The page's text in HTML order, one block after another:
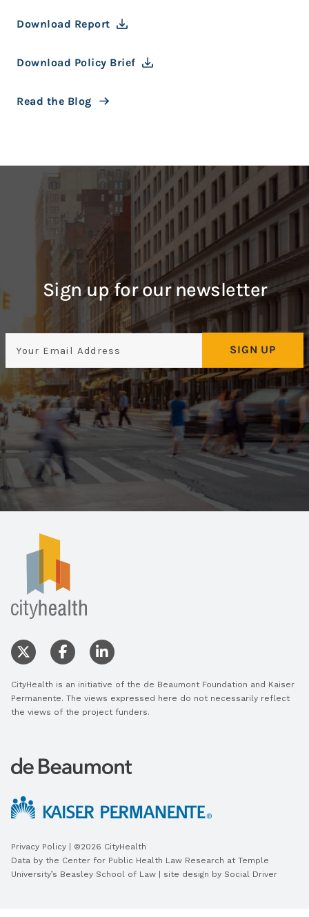
Download Report
Download Policy Brief
Read the Blog
Sign up for our newsletter
Email
CityHealth is an initiative of the de Beaumont Foundation and Kaiser
Permanente. The views expressed here do not necessarily reflect
the views of the project funders.
Privacy Policy | ©2026 CityHealth
Data by the Center for Public Health Law Research at Temple
University’s Beasley School of Law | site design by Social Driver